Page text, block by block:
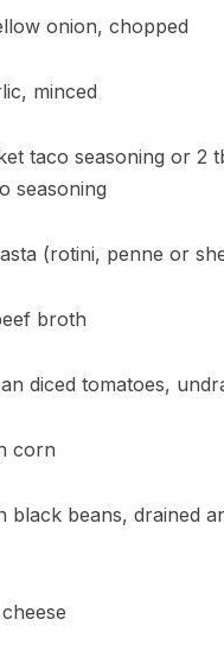
onion, chopped
minced
taco seasoning or 2
seasoning
(rotini, penne or
broth
diced tomatoes,
corn
black beans, drained